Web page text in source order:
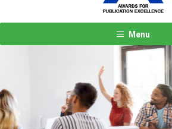
Menu